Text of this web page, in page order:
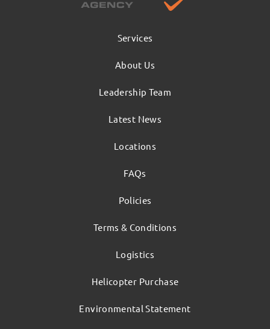
Services
About Us
Leadership Team
Latest News
Locations
FAQs
Policies
Terms & Conditions
Logistics
Helicopter Purchase
Environmental Statement